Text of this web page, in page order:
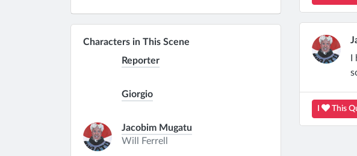
Characters in This Scene
Reporter
Giorgio
Jacobim Mugatu
Will Ferrell
This